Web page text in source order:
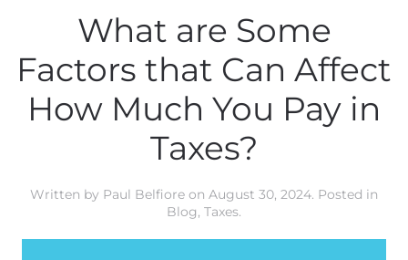
What are Some
Factors that Can Affect
How Much You Pay in
Taxes?
Written by Paul Belfiore on August 30, 2024. Posted in
Blog, Taxes.